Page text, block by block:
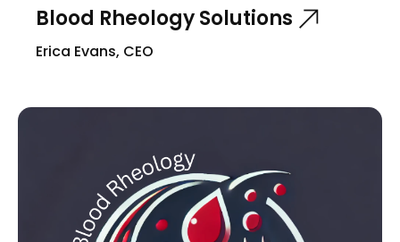
Blood Rheology Solutions
Erica Evans, CEO